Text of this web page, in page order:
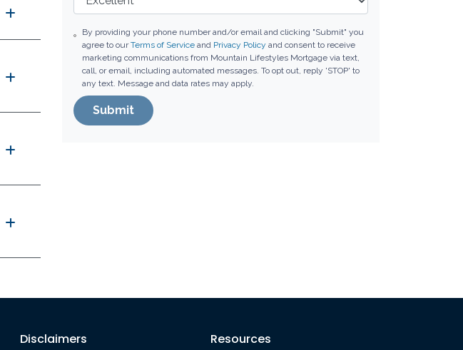
By providing your phone number and/or email and clicking "Submit" you
agree to ourTerms of Service and Privacy Policy and consent to receive
marketing communications from Mountain Lifestyles Mortgage via text,
call, or email, including automated messages. To opt out, reply 'STOP' to
any text. Message and data rates may apply.
Submit
Disclaimers Resources